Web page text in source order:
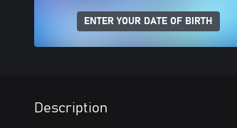
ENTER YOUR DATE OF BIRTH
Description